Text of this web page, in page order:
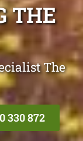
THE
The
330 872